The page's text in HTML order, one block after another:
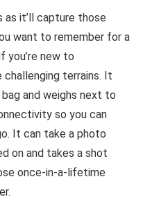
it’ll capture those
want to remember for a
you’re new to
terrains. It
and weighs next to
so you can
It can take a photo
on and takes a shot
once-in-a-lifetime